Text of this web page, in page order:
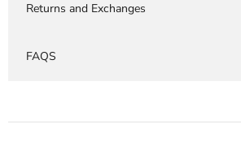
Returns and Exchanges
FAQS